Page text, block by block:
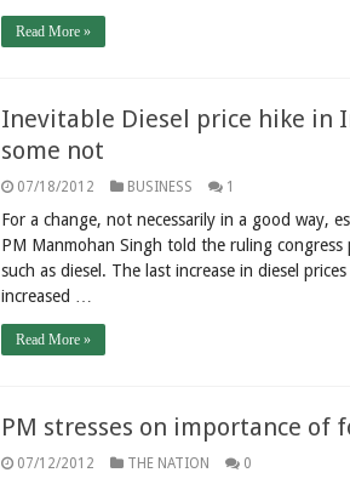
Read More »
Inevitable Diesel price hike in
some not
07/18/2012 BUSINESS 1
For a change, not necessarily in a good way,
PM Manmohan Singh told the ruling
such as diesel. The last increase in diesel
increased …
Read More »
PM stresses on importance of
07/12/2012 THE NATION 0